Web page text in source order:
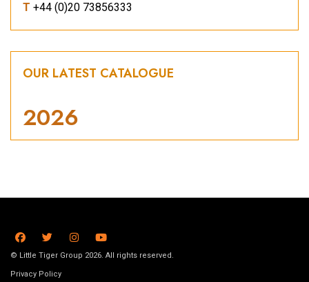
T +44 (0)20 73856333
OUR LATEST CATALOGUE
2026
© Little Tiger Group 2026. All rights reserved.
Privacy Policy